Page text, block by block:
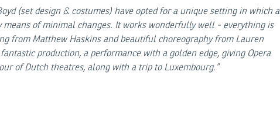
(set design & costumes) have opted for a unique setting in which a
means of minimal changes. It works wonderfully well - everything is
from Matthew Haskins and beautiful choreography from Lauren
production, a performance with a golden edge, giving Opera
of Dutch theatres, along with a trip to Luxembourg.”